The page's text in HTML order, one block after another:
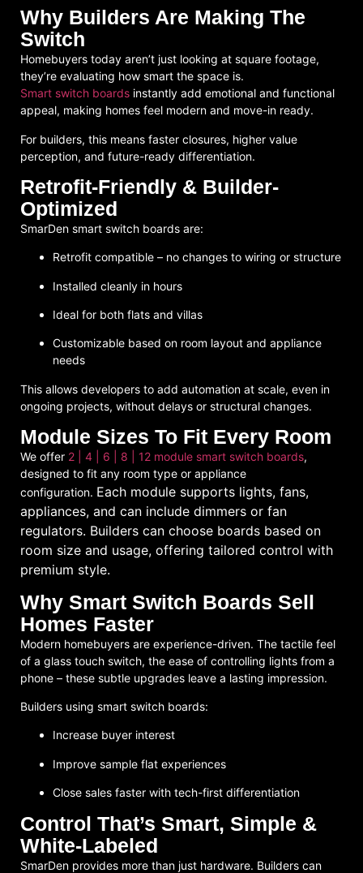
Why Builders Are Making The
Switch
Homebuyers today aren’t just looking at square footage,
they’re evaluating how smart the space is.
Smart switch boards instantly add emotional and functional
appeal, making homes feel modern and move-in ready.
For builders, this means faster closures, higher value
perception, and future-ready differentiation.
Retrofit-Friendly & Builder-
Optimized
SmarDen smart switch boards are:
Retrofit compatible – no changes to wiring or structure
Installed cleanly in hours
Ideal for both flats and villas
Customizable based on room layout and appliance
needs
This allows developers to add automation at scale, even in
ongoing projects, without delays or structural changes.
Module Sizes To Fit Every Room
We offer 2 | 4 | 6 | 8 | 12 module smart switch boards,
designed to fit any room type or appliance
configuration. Each module supports lights, fans,
appliances, and can include dimmers or fan
regulators. Builders can choose boards based on
room size and usage, offering tailored control with
premium style.
Why Smart Switch Boards Sell
Homes Faster
Modern homebuyers are experience-driven. The tactile feel
of a glass touch switch, the ease of controlling lights from a
phone – these subtle upgrades leave a lasting impression.
Builders using smart switch boards:
Increase buyer interest
Improve sample flat experiences
Close sales faster with tech-first differentiation
Control That’s Smart, Simple &
White-Labeled
SmarDen provides more than just hardware. Builders can